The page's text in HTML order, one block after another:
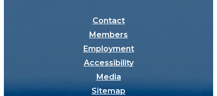
Contact
Members
Employment
Accessibility
Media
Sitemap